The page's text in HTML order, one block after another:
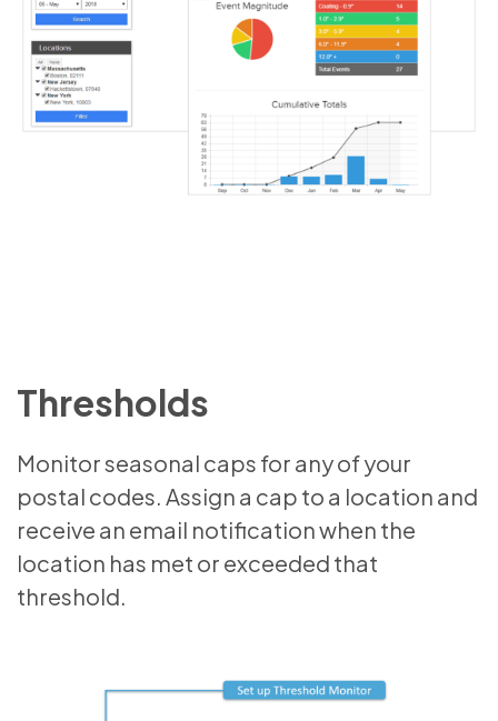
Thresholds
Monitor seasonal caps for any of your
postal codes. Assign a cap to a location and
receive an email notification when the
location has met or exceeded that
threshold.